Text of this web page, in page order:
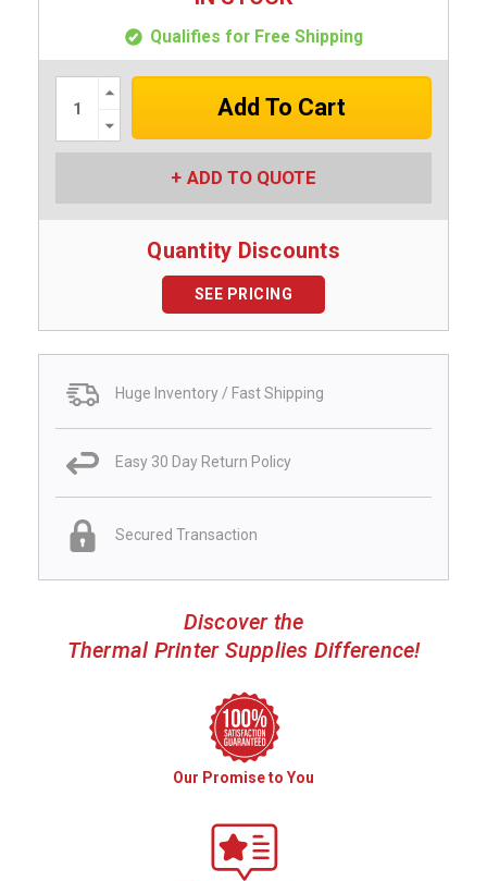
Qualifies for Free Shipping
Increase
Quantity:
Quantity:
ADD TO QUOTE
Quantity Discounts
SEE PRICING
Huge Inventory / Fast Shipping
Easy 30 Day Return Policy
Secured Transaction
Discover the
Thermal Printer Supplies Difference!
Our Promise to You